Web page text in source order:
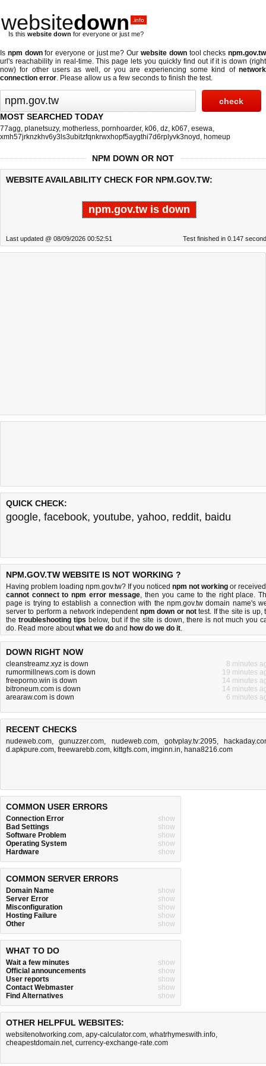
websitedown .info
Is this website down for everyone or just me?
Is npm downfor everyone or just me? Our website downtool checksnpm.gov.tw
url's reachability in real-time. This page lets you quickly find out ifit is down (right
now) for other users as well, or you are experiencing some kind of network
connection error. Please allow us a few seconds to finish the test.
MOST SEARCHED TODAY
77agg, planetsuzy, motherless, pornhoarder, k06, dz, k067, esewa,
xmh57jrknzkhv6y3ls3ubitzfqnkrwxhopf5aygthi7d6rplyvk3noyd , homeup
NPM DOWN OR NOT
WEBSITE AVAILABILITY CHECK FOR NPM.GOV.TW:
npm.gov.tw is down
Last updated @ 08/09/2026 00:52:51 Test finished in 0.147
QUICK CHECK:
google, facebook, youtube, yahoo, reddit, baidu
NPM.GOV.TW WEBSITE IS NOT WORKING ?
Having problem loading npm.gov.tw? If you noticed npm not working or
cannot connect to npm error message, then you came to the right place.
page is trying to establish a connection with the npm.gov.tw domain name's
server to perform a network independent npm down or nottest. If the site is up,
thetroubleshooting tips below, but if the site is down, there is not much you
do. Read more aboutwhat we do and how do we do it.
DOWN RIGHT NOW
cleanstreamz.xyz is down
8 minutes
rumormillnews.com is down
19 minutes
freeporno.win is down
14 minutes
bitroneum.com is down
14 minutes
arearaw.com is down
6 minutes
RECENT CHECKS
nudeweb.com,gunuzzer.com, nudeweb.com, gotvplay.tv:2095,
d.apkpure.com, freewarebb.com, kittgfs.com, imginn.in, hana8216.com
COMMON USER ERRORS
Connection Error
show
Bad Settings
show
Software Problem
show
Operating System
show
Hardware
show
COMMON SERVER ERRORS
Domain Name
show
Server Error
show
Misconfiguration
show
Hosting Failure
show
Other
show
WHAT TO DO
Wait a few minutes
show
Official announcements
show
User reports
show
Contact Webmaster
show
Find Alternatives
show
OTHER HELPFUL WEBSITES:
websitenotworking.com, apy-calculator.com, whatrhymeswith.info,
cheapestdomain.net, currency-exchange-rate.com